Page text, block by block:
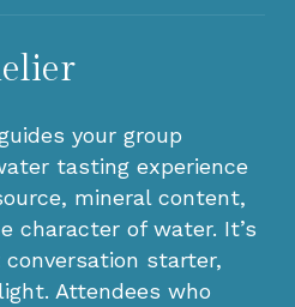
your group
tasting experience
mineral content,
character of water. It’s
starter,
Attendees who